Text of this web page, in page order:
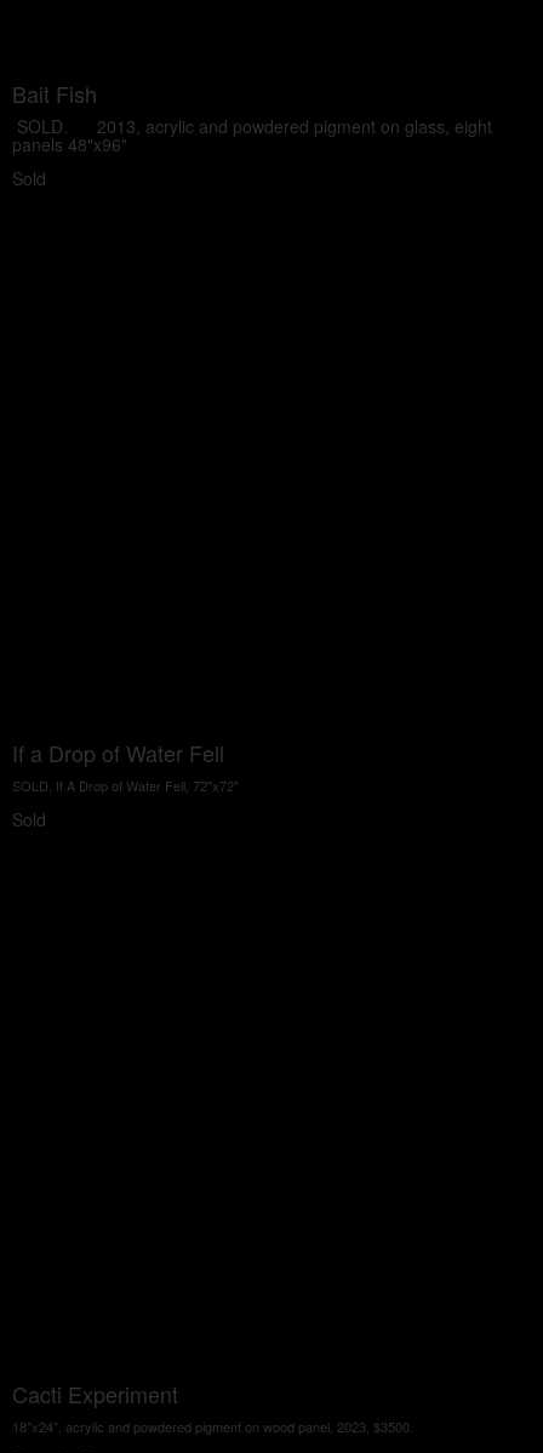
Bait Fish
SOLD. 2013, acrylic and powdered pigment on glass, eight
panels 48"x96"
Sold
If a Drop of Water Fell
SOLD, If A Drop of Water Fell, 72"x72"
Sold
Cacti Experiment
18"x24", acrylic and powdered pigment on wood panel, 2023, $3500.